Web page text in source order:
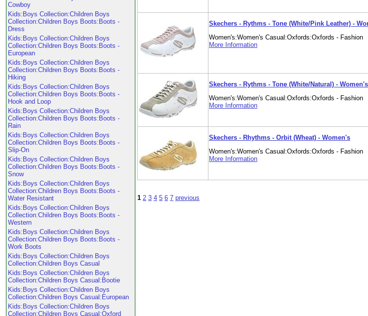
Cowboy
Kids:Boys Collection:Children Boys
Collection:Children Boys Boots:Boots -
Dress
Kids:Boys Collection:Children Boys
Collection:Children Boys Boots:Boots -
European
Kids:Boys Collection:Children Boys
Collection:Children Boys Boots:Boots -
Hiking
Kids:Boys Collection:Children Boys
Collection:Children Boys Boots:Boots -
Hook and Loop
Kids:Boys Collection:Children Boys
Collection:Children Boys Boots:Boots -
Rain
Kids:Boys Collection:Children Boys
Collection:Children Boys Boots:Boots -
Slip-On
Kids:Boys Collection:Children Boys
Collection:Children Boys Boots:Boots -
Snow
Kids:Boys Collection:Children Boys
Collection:Children Boys Boots:Boots -
Water Resistant
Kids:Boys Collection:Children Boys
Collection:Children Boys Boots:Boots -
Western
Kids:Boys Collection:Children Boys
Collection:Children Boys Boots:Boots -
Work Boots
Kids:Boys Collection:Children Boys
Collection:Children Boys Casual
Kids:Boys Collection:Children Boys
Collection:Children Boys Casual:Bootie
Kids:Boys Collection:Children Boys
Collection:Children Boys Casual:European
Kids:Boys Collection:Children Boys
Collection:Children Boys Casual:Oxford
Skechers - Rythms - Tone (White/Pink Leather) -
Women's:Women's Casual:Oxfords:Oxfords - Fashion
More Information
Skechers - Rythms - Tone (White/Natural) - Women's
Women's:Women's Casual:Oxfords:Oxfords - Fashion
More Information
Skechers - Rhythms - Orbit (Wheat) - Women's
Women's:Women's Casual:Oxfords:Oxfords - Fashion
More Information
1 2 3 4 5 6 7 previous